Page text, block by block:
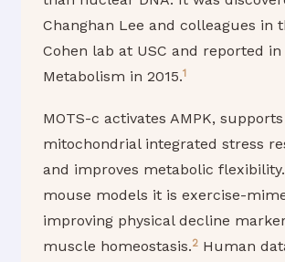
Changhan Lee and colleagues in
Cohen lab at USC and reported in
Metabolism in 2015.1
MOTS-c activates AMPK, supports
mitochondrial integrated stress
and improves metabolic
mouse models it is exercise-
improving physical decline
muscle homeostasis.2 Human